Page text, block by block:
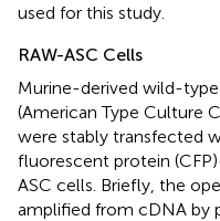
used for this study.
RAW-ASC Cells
Murine-derived wild-type
(American Type Culture
were stably transfected
fluorescent protein
ASC cells. Briefly, the
amplified from cDNA by